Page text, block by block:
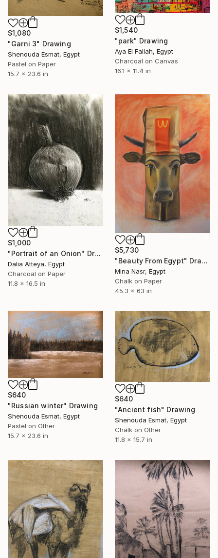
$1,080
"Garni 3" Drawing
Shenouda Esmat, Egypt
Pastel on Paper
15.7 x 23.6 in
$1,540
"park" Drawing
Aya El Fallah, Egypt
Charcoal on Canvas
16.1 x 11.4 in
$1,000
"Portrait of an Onion" Drawing
Dalia Atteya, Egypt
Charcoal on Paper
11.8 x 16.5 in
$5,730
"Beauty From Egypt" Drawing
Mina Nasr, Egypt
Chalk on Paper
45.3 x 63 in
$640
"Russian winter" Drawing
Shenouda Esmat, Egypt
Pastel on Other
15.7 x 23.6 in
$640
"Ancient fish" Drawing
Shenouda Esmat, Egypt
Chalk on Other
11.8 x 15.7 in